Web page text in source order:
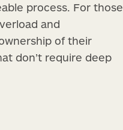
process. For those
and
of their
don’t require deep